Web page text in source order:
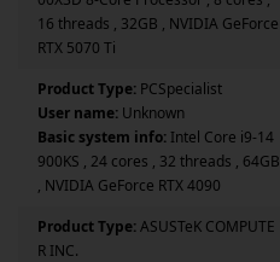
16 threads , 32GB , NVIDIA GeForce
RTX 5070 Ti
Product Type: PCSpecialist
User name: Unknown
Basic system info: Intel Core i9-14
900KS , 24 cores , 32 threads , 64GB
, NVIDIA GeForce RTX 4090
Product Type:ASUSTeK COMPUTE
R INC.